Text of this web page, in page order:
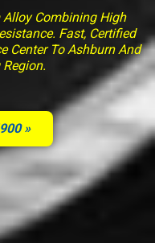
Combining High
Fast, Certified
Center To Ashburn And